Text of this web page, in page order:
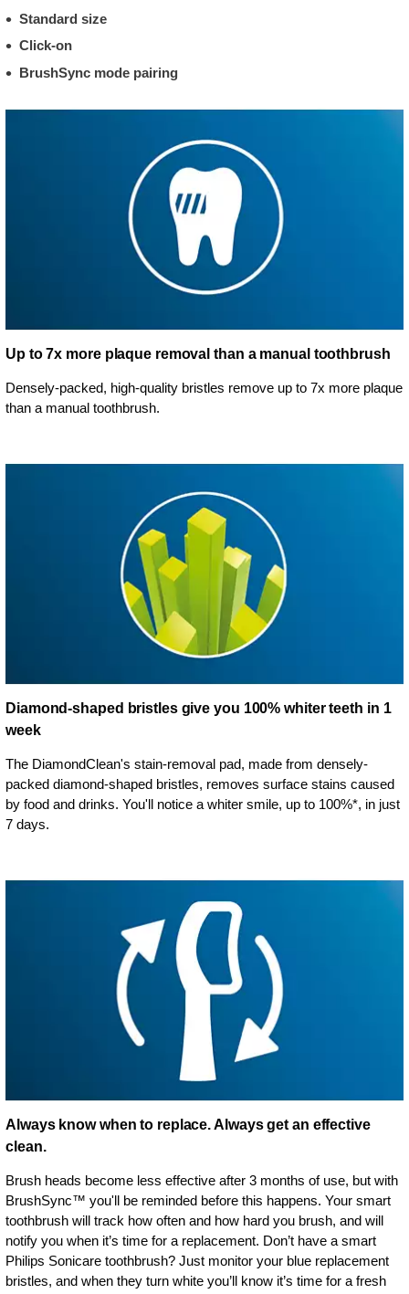
Standard size
Click-on
BrushSync mode pairing
Up to 7x more plaque removal than a manual toothbrush
Densely-packed, high-quality bristles remove up to 7x more plaque
than a manual toothbrush.
Diamond-shaped bristles give you 100% whiter teeth in 1
week
The DiamondClean's stain-removal pad, made from densely-
packed diamond-shaped bristles, removes surface stains caused
by food and drinks. You'll notice a whiter smile, up to 100%*, in just
7 days.
Always know when to replace. Always get an effective
clean.
Brush heads become less effective after 3 months of use, but with
BrushSync™ you'll be reminded before this happens. Your smart
toothbrush will track how often and how hard you brush, and will
notify you when it’s time for a replacement. Don’t have a smart
Philips Sonicare toothbrush? Just monitor your blue replacement
bristles, and when they turn white you’ll know it’s time for a fresh